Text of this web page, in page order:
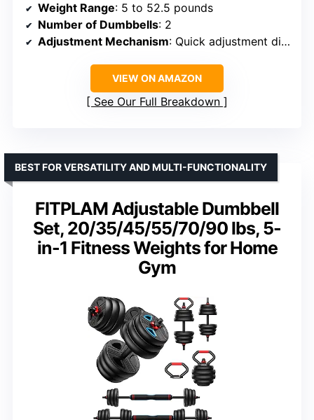
Weight Range: 5 to 52.5 pounds
Number of Dumbbells: 2
Adjustment Mechanism: Quick adjustment dials
VIEW ON AMAZON
See Our Full Breakdown
FITPLAM Adjustable Dumbbell
Set, 20/35/45/55/70/90 lbs, 5-
in-1 Fitness Weights for Home
Gym
BEST FOR VERSATILITY AND MULTI-FUNCTIONALITY